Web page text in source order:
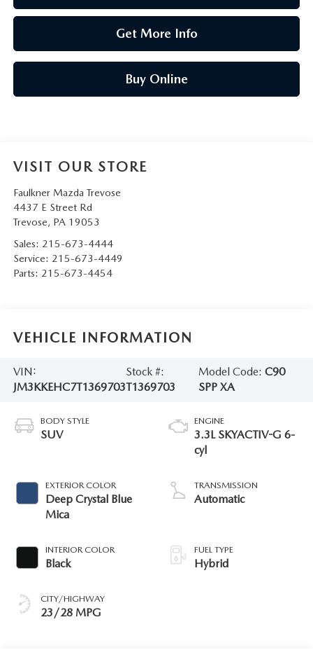
Get More Info
Buy Online
VISIT OUR STORE
Faulkner Mazda Trevose
4437 E Street Rd
Trevose, PA 19053
Sales: 215-673-4444
Service: 215-673-4449
Parts: 215-673-4454
VEHICLE INFORMATION
VIN:
JM3KKEHC7T1369703
Stock #:
T1369703
Model Code:C90
SPP XA
BODY STYLE
SUV
EXTERIOR COLOR
Deep Crystal Blue
Mica
INTERIOR COLOR
Black
CITY/HIGHWAY
23/28 MPG
ENGINE
3.3L SKYACTIV-G 6-
cyl
TRANSMISSION
Automatic
FUEL TYPE
Hybrid